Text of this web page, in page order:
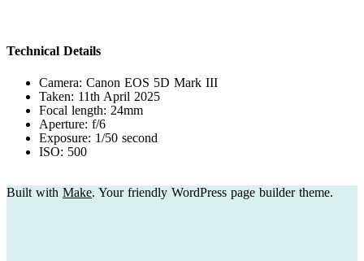
Technical Details
Camera: Canon EOS 5D Mark III
Taken: 11th April 2025
Focal length: 24mm
Aperture: f/6
Exposure: 1/50 second
ISO: 500
Built with Make. Your friendly WordPress page builder theme.